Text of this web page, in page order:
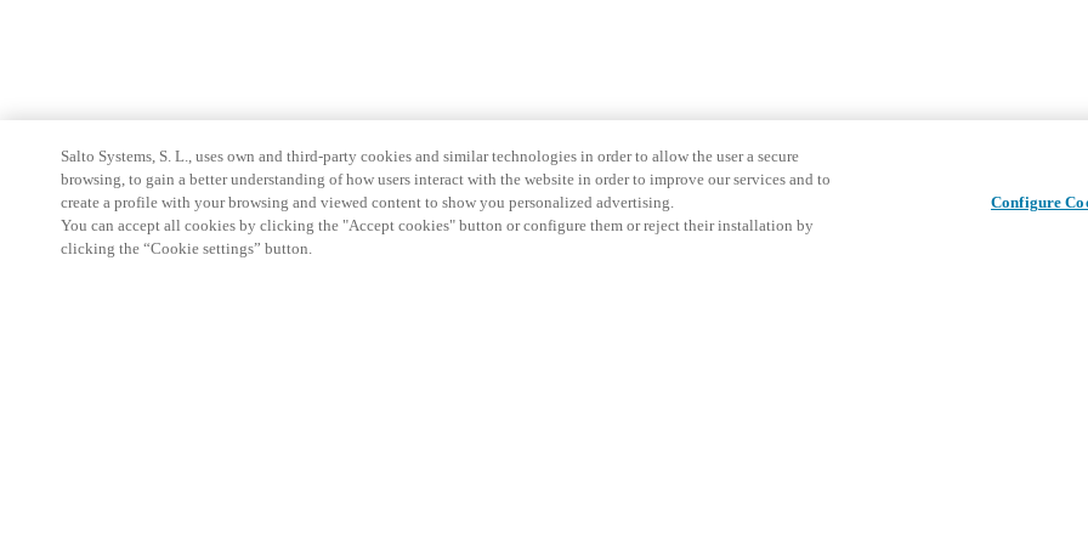
Salto Systems, S. L., uses own and third-party cookies and similar technologies in order to allow the user a secure
browsing, to gain a better understanding of how users interact with the website in order to improve our services and to
create a profile with your browsing and viewed content to show you personalized advertising.
You can accept all cookies by clicking the "Accept cookies" button or configure them or reject their installation by
clicking the “Cookie settings” button.
Configure